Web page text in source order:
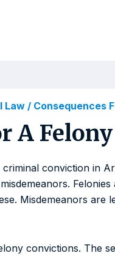
Law / Consequences
A
conviction in
Misdemeanors are
convictions. The